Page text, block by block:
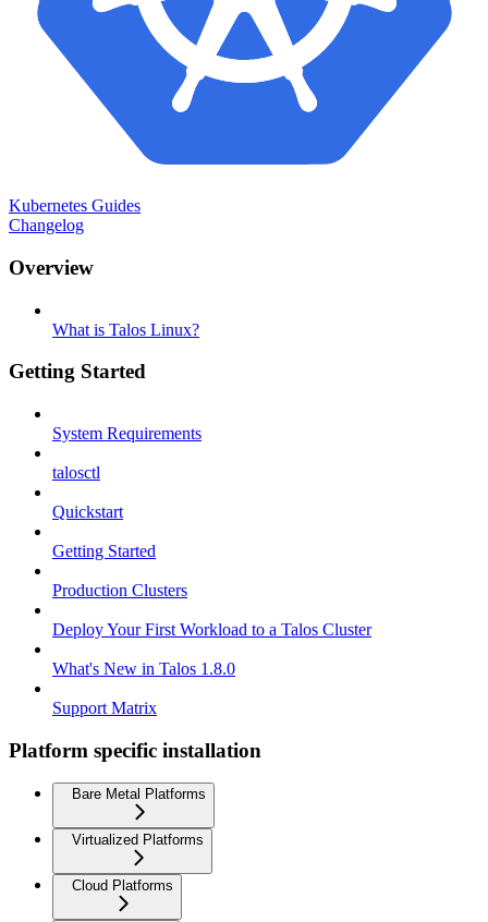
Kubernetes Guides
Changelog
Overview
What is Talos Linux?
Getting Started
System Requirements
talosctl
Quickstart
Getting Started
Production Clusters
Deploy Your First Workload to a Talos Cluster
What's New in Talos 1.8.0
Support Matrix
Platform specific installation
Bare Metal Platforms
Virtualized Platforms
Cloud Platforms